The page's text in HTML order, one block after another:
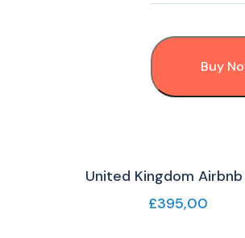
Buy
United Kingdom
£395,00